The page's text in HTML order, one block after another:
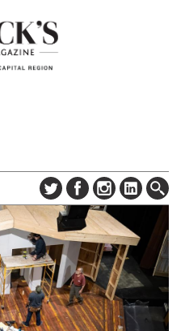
ABOUT
SUBSCRIBE
DIGITAL EDITION
NEWSLETTER
ADVERTISE